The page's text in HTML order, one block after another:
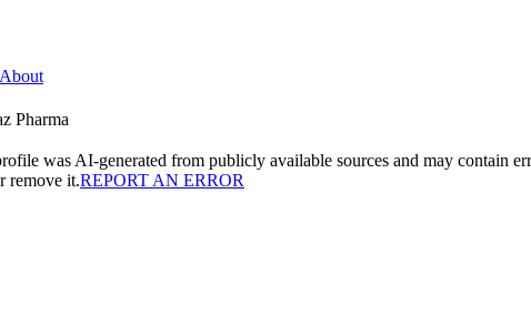
About
Pharma
was AI-generated from publicly available sources and may contain
remove it.REPORT AN ERROR